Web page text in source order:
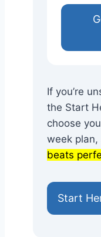
If you’re
the Start
choose
week plan,
beats
Start